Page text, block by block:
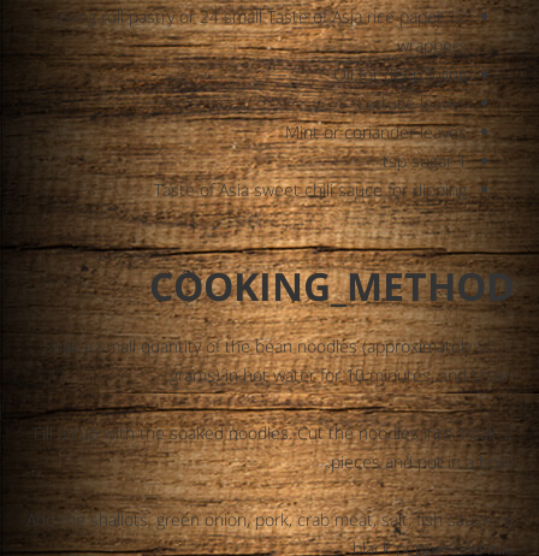
12 spring roll pastry or 24 small Taste of Asia rice paper
wrappers
Oil for deep frying
Lettuce leaves
Mint or coriander leaves
1 tsp sugar
Taste of Asia sweet chili sauce for dipping
COOKING_METHOD
1. Soak a small quantity of the bean noodles (approximately 50
grams) in hot water for 10 minutes, and strain.
2. Fill a cup with the soaked noodles. Cut the noodles into small
pieces and put in a bowl.
3. Add the shallots, green onion, pork, crab meat, salt, fish sauce,
black pepper and mix.